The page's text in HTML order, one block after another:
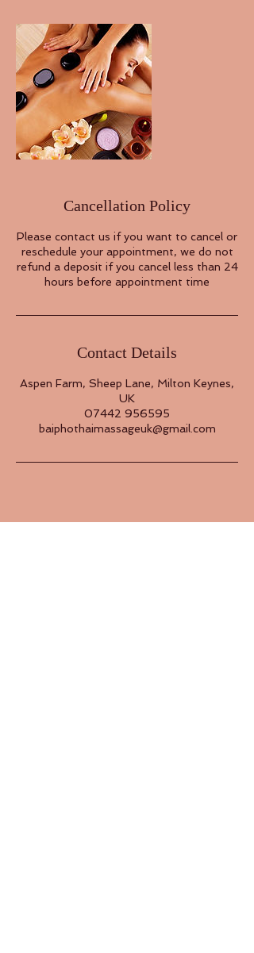
Cancellation Policy
Please contact us if you want to cancel or
reschedule your appointment, we do not
refund a deposit if you cancel less than 24
hours before appointment time
Contact Details
Aspen Farm, Sheep Lane, Milton Keynes,
UK
07442 956595
baiphothaimassageuk@gmail.com